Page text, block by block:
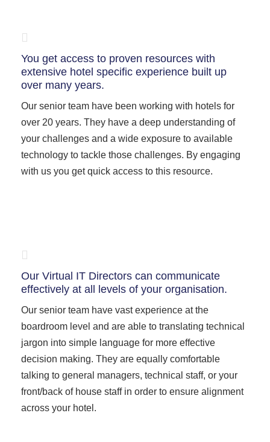
You get access to proven resources with
extensive hotel specific experience built up
over many years.
Our senior team have been working with hotels for
over 20 years. They have a deep understanding of
your challenges and a wide exposure to available
technology to tackle those challenges. By engaging
with us you get quick access to this resource.
Our Virtual IT Directors can communicate
effectively at all levels of your organisation.
Our senior team have vast experience at the
boardroom level and are able to translating technical
jargon into simple language for more effective
decision making. They are equally comfortable
talking to general managers, technical staff, or your
front/back of house staff in order to ensure alignment
across your hotel.